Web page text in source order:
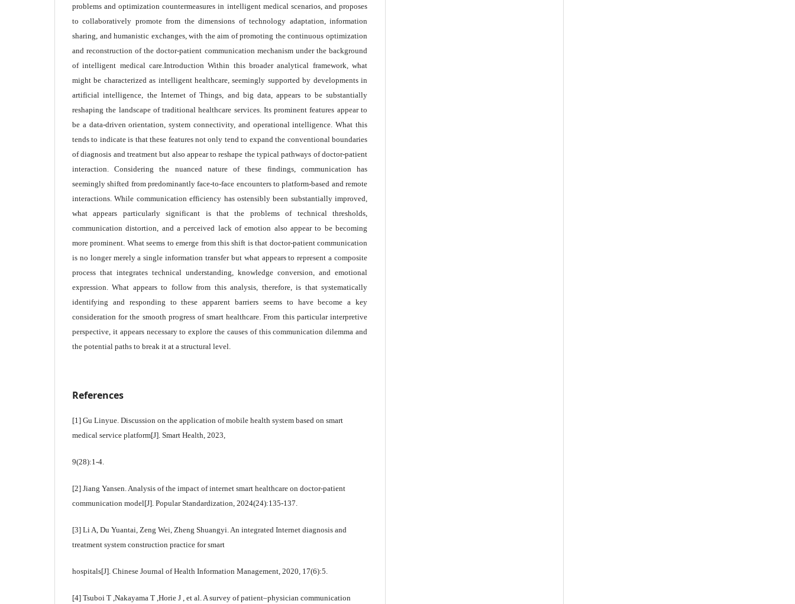
problems and optimization countermeasures in intelligent medical scenarios, and proposes
to collaboratively promote from the dimensions of technology adaptation, information
sharing, and humanistic exchanges, with the aim of promoting the continuous optimization
and reconstruction of the doctor-patient communication mechanism under the background
of intelligent medical care.Introduction Within this broader analytical framework, what
might be characterized as intelligent healthcare, seemingly supported by developments in
artificial intelligence, the Internet of Things, and big data, appears to be substantially
reshaping the landscape of traditional healthcare services. Its prominent features appear to
be a data-driven orientation, system connectivity, and operational intelligence. What this
tends to indicate is that these features not only tend to expand the conventional boundaries
of diagnosis and treatment but also appear to reshape the typical pathways of doctor-patient
interaction. Considering the nuanced nature of these findings, communication has
seemingly shifted from predominantly face-to-face encounters to platform-based and remote
interactions. While communication efficiency has ostensibly been substantially improved,
what appears particularly significant is that the problems of technical thresholds,
communication distortion, and a perceived lack of emotion also appear to be becoming
more prominent. What seems to emerge from this shift is that doctor-patient communication
is no longer merely a single information transfer but what appears to represent a composite
process that integrates technical understanding, knowledge conversion, and emotional
expression. What appears to follow from this analysis, therefore, is that systematically
identifying and responding to these apparent barriers seems to have become a key
consideration for the smooth progress of smart healthcare. From this particular interpretive
perspective, it appears necessary to explore the causes of this communication dilemma and
the potential paths to break it at a structural level.
References
[1] Gu Linyue. Discussion on the application of mobile health system based on smart
medical service platform[J]. Smart Health, 2023,
9(28):1-4.
[2] Jiang Yansen. Analysis of the impact of internet smart healthcare on doctor-patient
communication model[J]. Popular Standardization, 2024(24):135-137.
[3] Li A, Du Yuantai, Zeng Wei, Zheng Shuangyi. An integrated Internet diagnosis and
treatment system construction practice for smart
hospitals[J]. Chinese Journal of Health Information Management, 2020, 17(6):5.
[4] Tsuboi T ,Nakayama T ,Horie J , et al. A survey of patient–physician communication